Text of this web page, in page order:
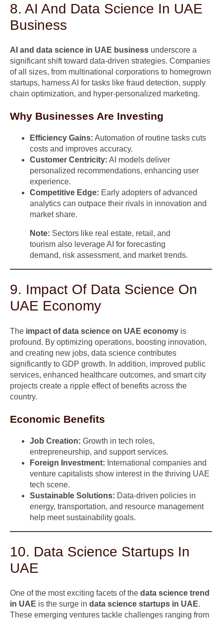
8. AI And Data Science In UAE
Business
AI and data science in UAE business underscore a
significant shift toward data-driven strategies. Companies
of all sizes, from multinational corporations to homegrown
startups, harness AI for tasks like fraud detection, supply
chain optimization, and hyper-personalized marketing.
Why Businesses Are Investing
Efficiency Gains: Automation of routine tasks cuts
costs and improves accuracy.
Customer Centricity: AI models deliver
personalized recommendations, enhancing user
experience.
Competitive Edge: Early adopters of advanced
analytics can outpace their rivals in innovation and
market share.
Note: Sectors like real estate, retail, and
tourism also leverage AI for forecasting
demand, risk assessment, and market trends.
9. Impact Of Data Science On
UAE Economy
The impact of data science on UAE economy is
profound. By optimizing operations, boosting innovation,
and creating new jobs, data science contributes
significantly to GDP growth. In addition, improved public
services, enhanced healthcare outcomes, and smart city
projects create a ripple effect of benefits across the
country.
Economic Benefits
Job Creation: Growth in tech roles,
entrepreneurship, and support services.
Foreign Investment: International companies and
venture capitalists show interest in the thriving UAE
tech scene.
Sustainable Solutions: Data-driven policies in
energy, transportation, and resource management
help meet sustainability goals.
10. Data Science Startups In
UAE
One of the most exciting facets of the data science trend
in UAE is the surge in data science startups in UAE.
These emerging ventures tackle challenges ranging from